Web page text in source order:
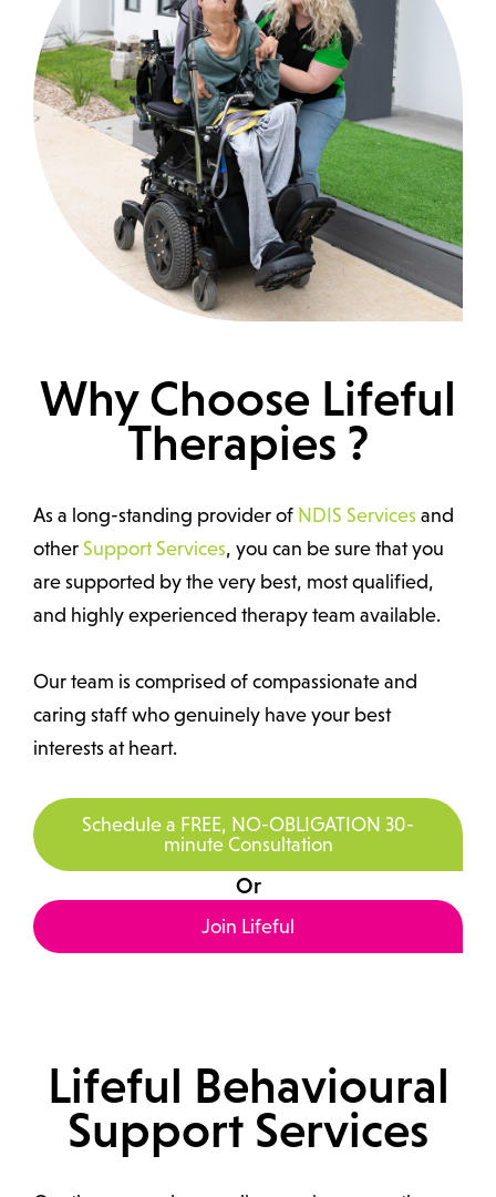
Why Choose Lifeful
Therapies ?
As a long-standing provider of NDIS Services and
other Support Services, you can be sure that you
are supported by the very best, most qualified,
and highly experienced therapy team available.
Our team is comprised of compassionate and
caring staff who genuinely have your best
interests at heart.
Schedule a FREE, NO-OBLIGATION 30-
minute Consultation
Or
Join Lifeful
Lifeful Behavioural
Support Services